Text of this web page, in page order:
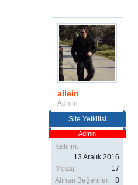
allein
Admin
Site Yetkilisi
Admin
Katılım:
13 Aralık 2016
Mesaj:
17
Alınan Beğeniler:
8